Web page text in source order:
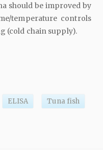
should be improved by
temperature controls
(cold chain supply).
ELISA Tuna fish